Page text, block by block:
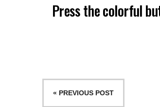
Press the colorful
« PREVIOUS POST